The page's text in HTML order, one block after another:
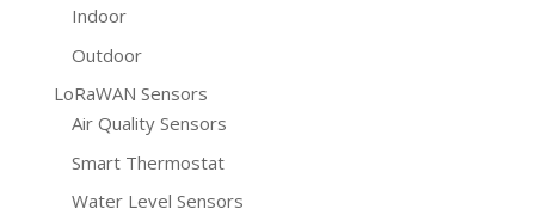
Indoor
Outdoor
LoRaWAN Sensors
Air Quality Sensors
Smart Thermostat
Water Level Sensors